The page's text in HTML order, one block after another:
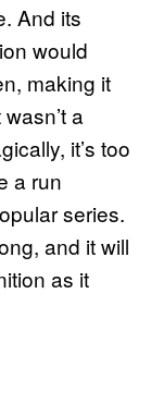
And its
would
making it
a
it’s too
a run
series.
and it will
as it